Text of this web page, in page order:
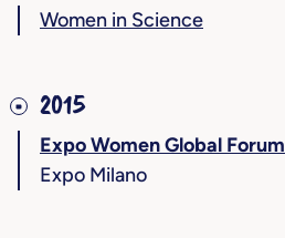
Women in Science
2015
Expo Women Global Forum
Expo Milano